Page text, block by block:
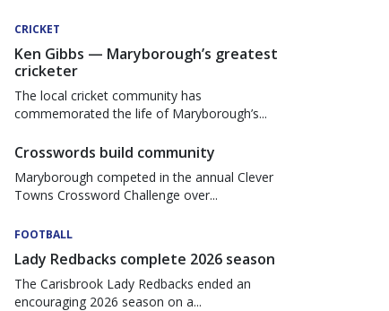
CRICKET
Ken Gibbs — Maryborough’s greatest
cricketer
The local cricket community has
commemorated the life of Maryborough’s...
Crosswords build community
Maryborough competed in the annual Clever
Towns Crossword Challenge over...
FOOTBALL
Lady Redbacks complete 2026 season
The Carisbrook Lady Redbacks ended an
encouraging 2026 season on a...